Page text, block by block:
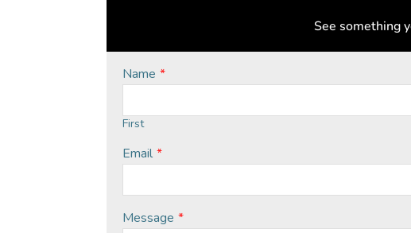
See something
Name *
First
Email *
Message *